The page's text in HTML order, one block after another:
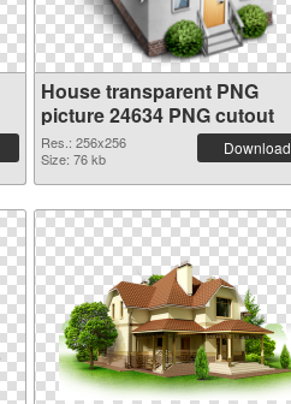
House transparent PNG
picture 24634 PNG cutout
Res.: 256x256
Size: 76 kb
Download